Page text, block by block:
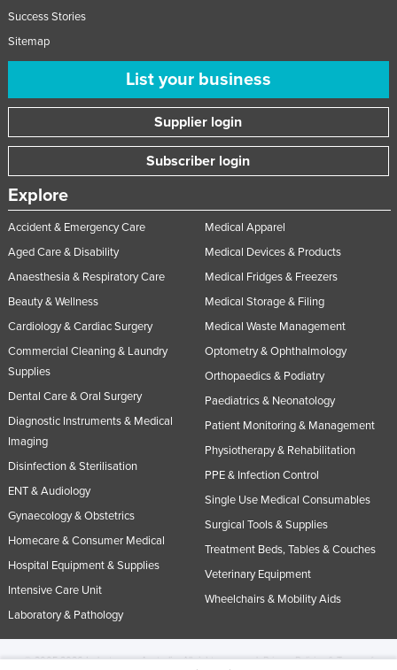
Success Stories
Sitemap
List your business
Supplier login
Subscriber login
Explore
Accident & Emergency Care
Aged Care & Disability
Anaesthesia & Respiratory Care
Beauty & Wellness
Cardiology & Cardiac Surgery
Commercial Cleaning & Laundry
Supplies
Dental Care & Oral Surgery
Diagnostic Instruments & Medical
Imaging
Disinfection & Sterilisation
ENT & Audiology
Gynaecology & Obstetrics
Homecare & Consumer Medical
Hospital Equipment & Supplies
Intensive Care Unit
Laboratory & Pathology
Medical Apparel
Medical Devices & Products
Medical Fridges & Freezers
Medical Storage & Filing
Medical Waste Management
Optometry & Ophthalmology
Orthopaedics & Podiatry
Paediatrics & Neonatology
Patient Monitoring & Management
Physiotherapy & Rehabilitation
PPE & Infection Control
Single Use Medical Consumables
Surgical Tools & Supplies
Treatment Beds, Tables & Couches
Veterinary Equipment
Wheelchairs & Mobility Aids
© 2005-2026 Industracom Australia. All rights reserved.Privacy Policies & Terms of